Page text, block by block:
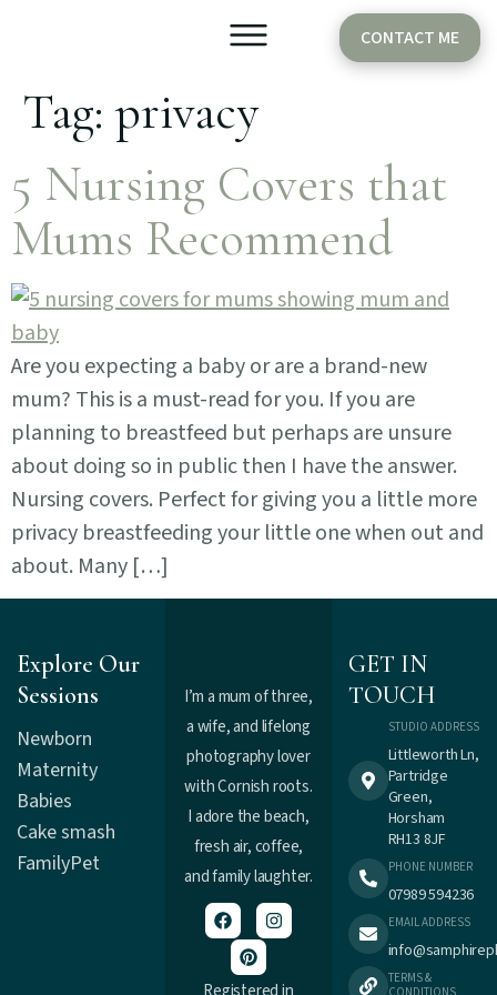
CONTACT ME
Tag:privacy
5 Nursing Covers that
Mums Recommend
Are you expecting a baby or are a brand-new
mum? This is a must-read for you. If you are
planning to breastfeed but perhaps are unsure
about doing so in public then I have the answer.
Nursing covers. Perfect for giving you a little more
privacy breastfeeding your little one when out and
about. Many […]
Explore Our
Sessions
Newborn
Maternity
Babies
Cake smash
FamilyPet
I’m a mum of three,
a wife, and lifelong
photography lover
with Cornish roots.
I adore the beach,
fresh air, coffee,
and family laughter.
GET IN
TOUCH
STUDIO ADDRESS
Littleworth Ln,
Partridge
Green,
Horsham
RH13 8JF
PHONE NUMBER
07989 594236
EMAIL ADDRESS
TERMS &